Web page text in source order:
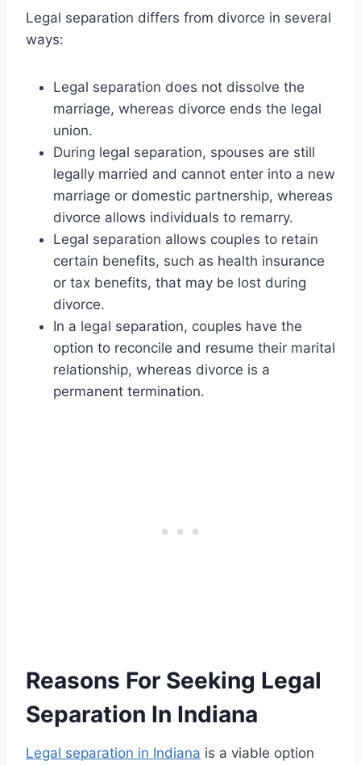
Legal separation differs from divorce in several
ways:
Legal separation does not dissolve the
marriage, whereas divorce ends the legal
union.
During legal separation, spouses are still
legally married and cannot enter into a new
marriage or domestic partnership, whereas
divorce allows individuals to remarry.
Legal separation allows couples to retain
certain benefits, such as health insurance
or tax benefits, that may be lost during
divorce.
In a legal separation, couples have the
option to reconcile and resume their marital
relationship, whereas divorce is a
permanent termination.
Reasons For Seeking Legal
Separation In Indiana
Legal separation in Indiana is a viable option